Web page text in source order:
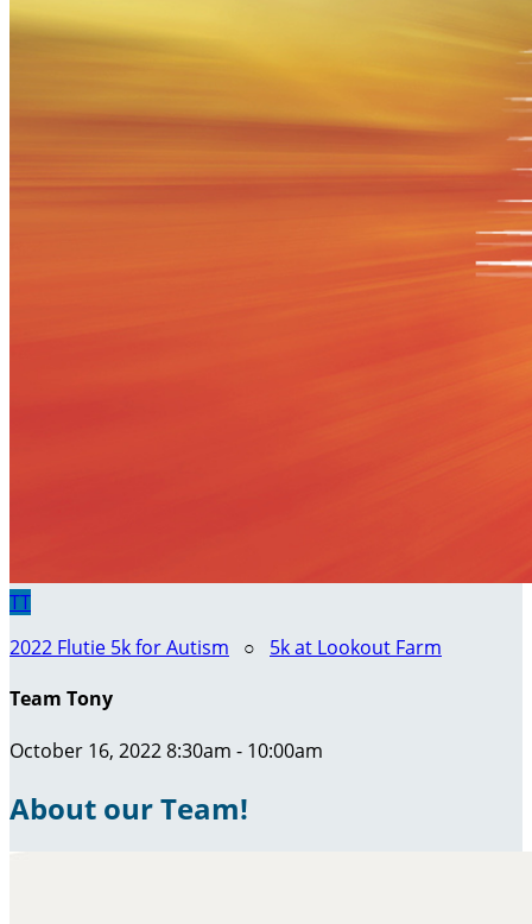
TT
2022 Flutie 5k for Autism ○ 5k at Lookout Farm
Team Tony
October 16, 2022 8:30am - 10:00am
About our Team!